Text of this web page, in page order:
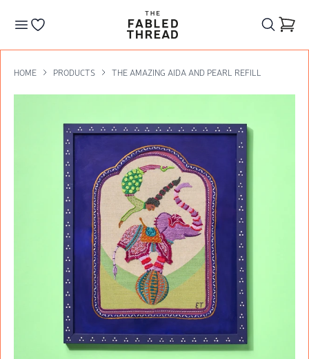
The Fabled Thread
HOME PRODUCTS THE AMAZING AIDA AND PEARL REFILL